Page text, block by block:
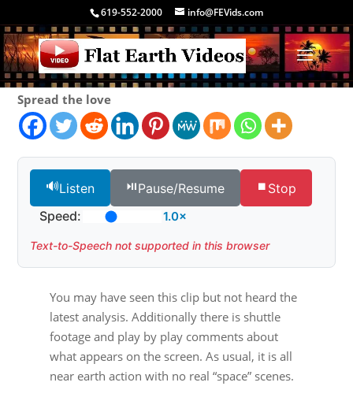
619-552-2000 info@FEVids.com
Spread the love
🔊Listen ⏯️Pause/Resume ⏹️ Stop
Speed:
1.0×
Text-to-Speech not supported in this browser
You may have seen this clip but not heard the
latest analysis. Additionally there is shuttle
footage and play by play comments about
what appears on the screen. As usual, it is all
near earth action with no real “space” scenes.